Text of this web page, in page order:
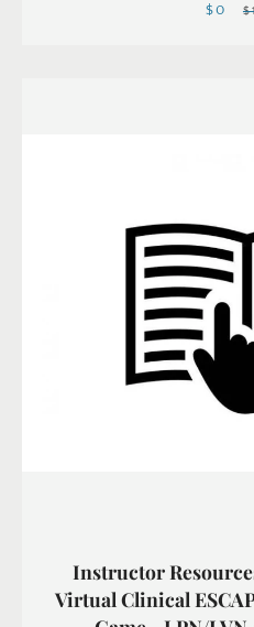
Sale
$0
Instructor
Virtual Clinical